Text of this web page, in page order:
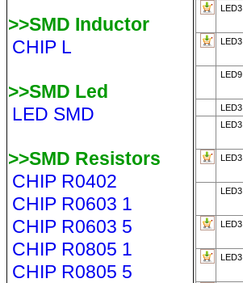
>>SMD Inductor
CHIP L
>>SMD Led
LED SMD
>>SMD Resistors
CHIP R0402
CHIP R0603 1
CHIP R0603 5
CHIP R0805 1
CHIP R0805 5
LED3
LED3
LED9
LED3
LED3
LED3
LED3
LED3
LED3